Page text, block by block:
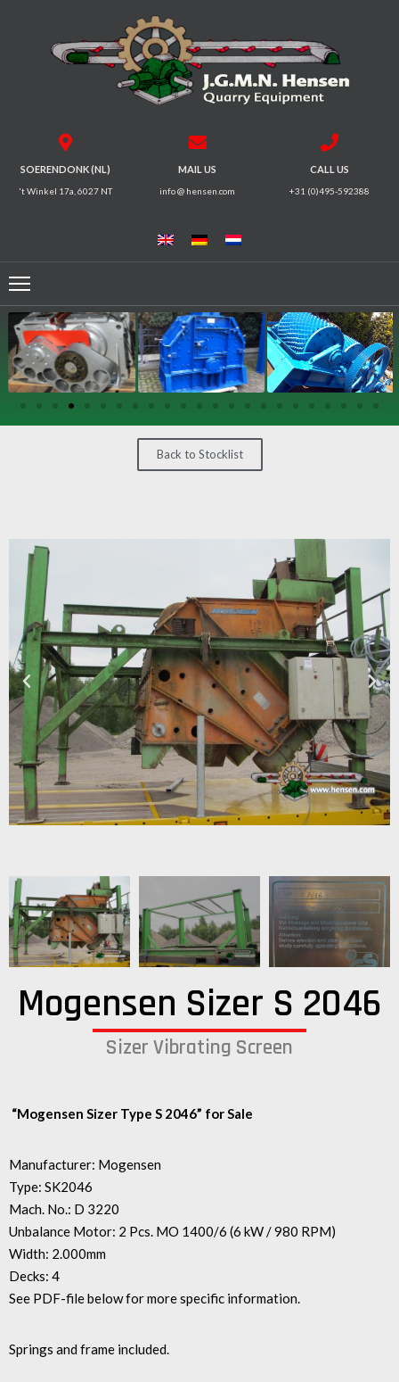
SOERENDONK (NL)
't Winkel 17a, 6027 NT
MAIL US
info @ hensen.com
CALL US
+31 (0)495-592388
FEEDERS
CONVEYORS
ELECTRICAL
MOTORS
EQUIPMENT
Back to Stocklist
Mogensen Sizer S 2046
Sizer Vibrating Screen
“Mogensen Sizer Type S 2046” for Sale
Manufacturer: Mogensen
Type: SK2046
Mach. No.: D 3220
Unbalance Motor: 2 Pcs. MO 1400/6 (6 kW / 980 RPM)
Width: 2.000mm
Decks: 4
See PDF-file below for more specific information.
Springs and frame included.